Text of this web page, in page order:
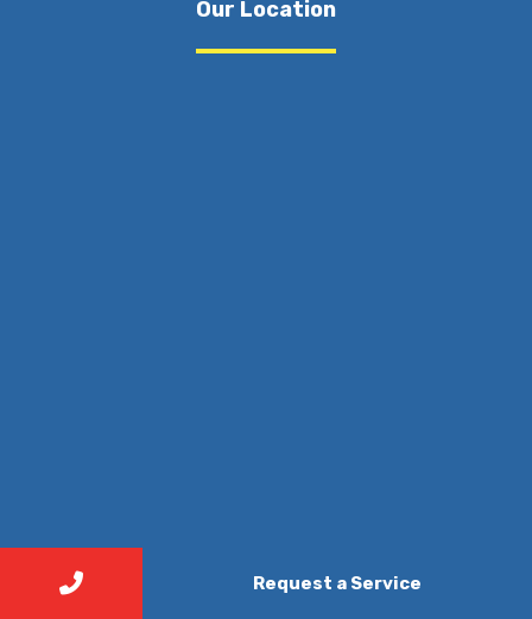
Our Location
Request a Service